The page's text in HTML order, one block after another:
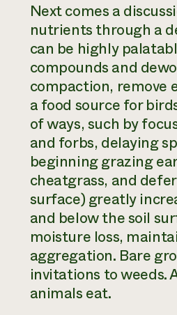
Next comes a
nutrients through a
can be highly
compounds and
compaction, remove
a food source for
of ways, such by
and forbs, delaying
beginning grazing
cheatgrass, and
surface) greatly
and below the soil
moisture loss,
aggregation. Bare
invitations to weeds.
animals eat.